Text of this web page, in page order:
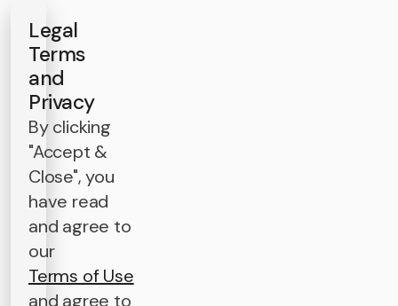
Legal
Terms
and
Privacy
By clicking
"Accept &
Close", you
have read
and agree to
our
Terms of Use
and agree to